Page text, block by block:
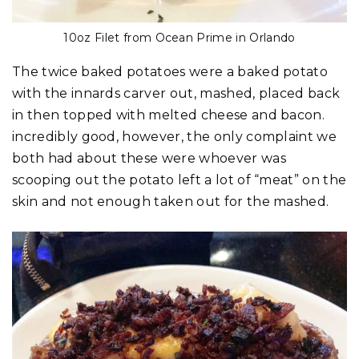
10oz Filet from Ocean Prime in Orlando
The twice baked potatoes were a baked potato
with the innards carver out, mashed, placed back
in then topped with melted cheese and bacon.
incredibly good, however, the only complaint we
both had about these were whoever was
scooping out the potato left a lot of “meat” on the
skin and not enough taken out for the mashed.